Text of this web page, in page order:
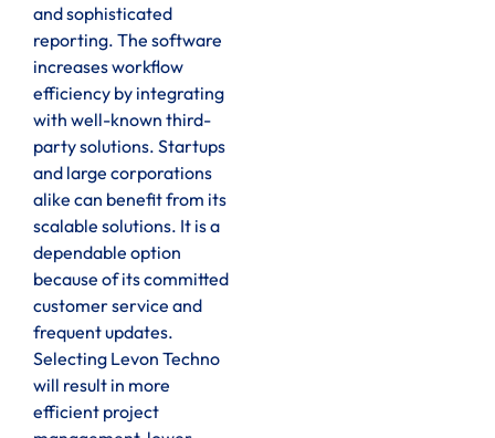
and sophisticated
reporting. The software
increases workflow
efficiency by integrating
with well-known third-
party solutions. Startups
and large corporations
alike can benefit from its
scalable solutions. It is a
dependable option
because of its committed
customer service and
frequent updates.
Selecting Levon Techno
will result in more
efficient project